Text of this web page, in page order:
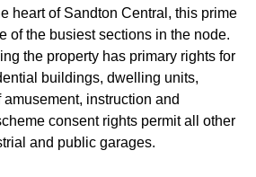
heart of Sandton Central, this prime
of the busiest sections in the node.
the property has primary rights for
buildings, dwelling units,
instruction and
consent rights permit all other
and public garages.